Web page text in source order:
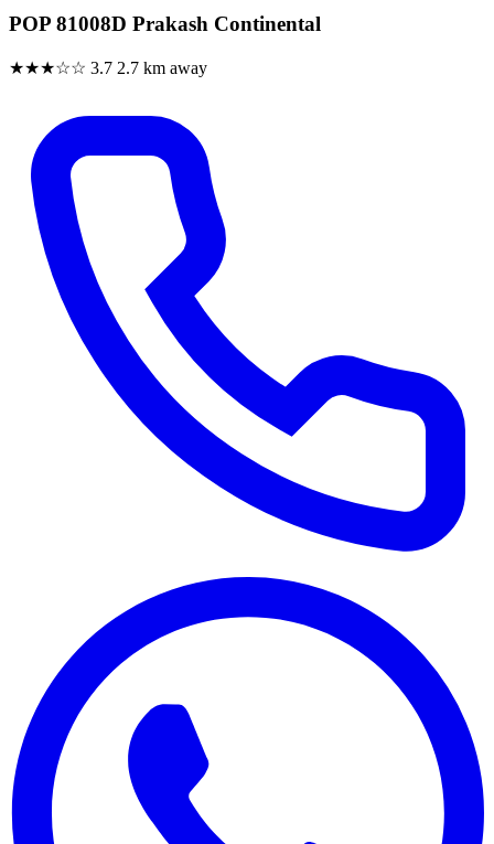
POP 81008D Prakash Continental
★★★☆☆ 3.7 2.7 km away